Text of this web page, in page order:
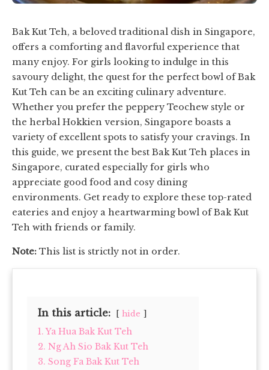
Bak Kut Teh, a beloved traditional dish in Singapore,
offers a comforting and flavorful experience that
many enjoy. For girls looking to indulge in this
savoury delight, the quest for the perfect bowl of Bak
Kut Teh can be an exciting culinary adventure.
Whether you prefer the peppery Teochew style or
the herbal Hokkien version, Singapore boasts a
variety of excellent spots to satisfy your cravings. In
this guide, we present the best Bak Kut Teh places in
Singapore, curated especially for girls who
appreciate good food and cosy dining
environments. Get ready to explore these top-rated
eateries and enjoy a heartwarming bowl of Bak Kut
Teh with friends or family.
Note: This list is strictly not in order.
In this article: hide
1. Ya Hua Bak Kut Teh
2. Ng Ah Sio Bak Kut Teh
3. Song Fa Bak Kut Teh